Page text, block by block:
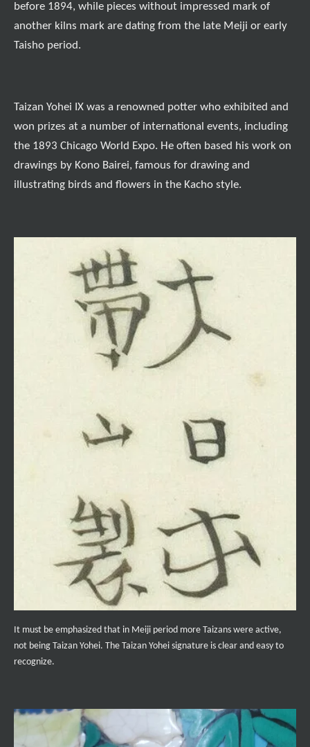
before 1894, while pieces without impressed mark of
another kilns mark are dating from the late Meiji or early
Taisho period.
Taizan Yohei IX was a renowned potter who exhibited and
won prizes at a number of international events, including
the 1893 Chicago World Expo. He often based his work on
drawings by Kono Bairei, famous for drawing and
illustrating birds and flowers in the Kacho style.
It must be emphasized that in Meiji period more Taizans were active,
not being Taizan Yohei. The Taizan Yohei signature is clear and easy to
recognize.